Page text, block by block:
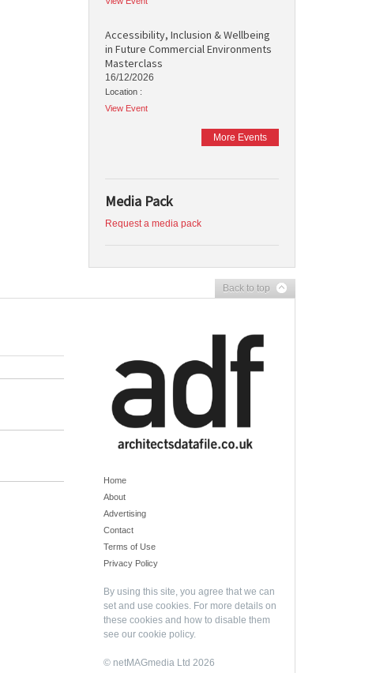
Accessibility, Inclusion & Wellbeing
in Future Commercial Environments
Masterclass
16/12/2026
Location :
View Event
More Events
Media Pack
Request a media pack
Back to top
Home
About
Advertising
Contact
Terms of Use
Privacy Policy
By using this site, you agree that we can
set and use cookies. For more details on
these cookies and how to disable them
see our cookie policy.
© netMAGmedia Ltd 2026